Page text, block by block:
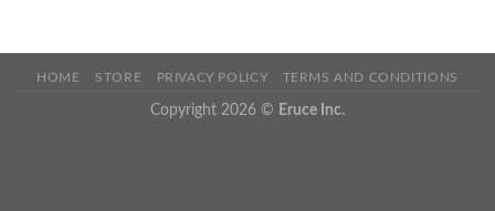
HOME STORE PRIVACY POLICY TERMS AND CONDITIONS
Copyright 2026 © Eruce Inc.